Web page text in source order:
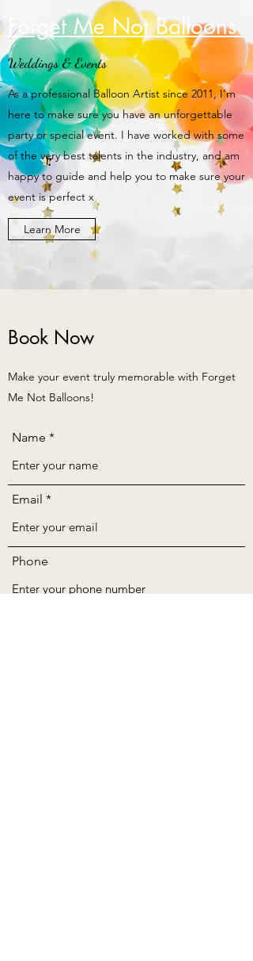
Forget Me Not Balloons
Weddings & Events
As a professional Balloon Artist since 2011, I’m
here to make sure you have an unforgettable
party or special event. I have worked with some
of the very best talents in the industry, and am
happy to guide and help you to make sure your
event is perfect x
Learn More
Book Now
Make your event truly memorable with Forget
Me Not Balloons!
Name
Email
Phone